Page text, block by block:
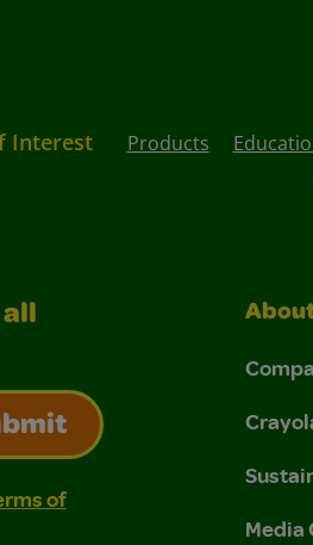
Interest Products
of Use and Privacy Policy.
and Privacy Policy.
of
Media